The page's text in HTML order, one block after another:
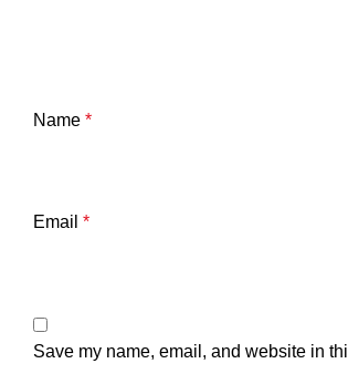
Name *
Email *
Save my name, email, and website in